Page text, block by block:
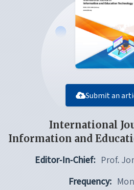
Submit an
International
Information and
Editor-In-Chief: Prof.
Frequency: